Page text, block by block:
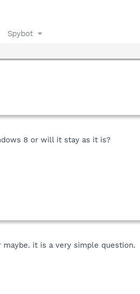
Spybot
8 or will it stay as it is?
it is a very simple question.